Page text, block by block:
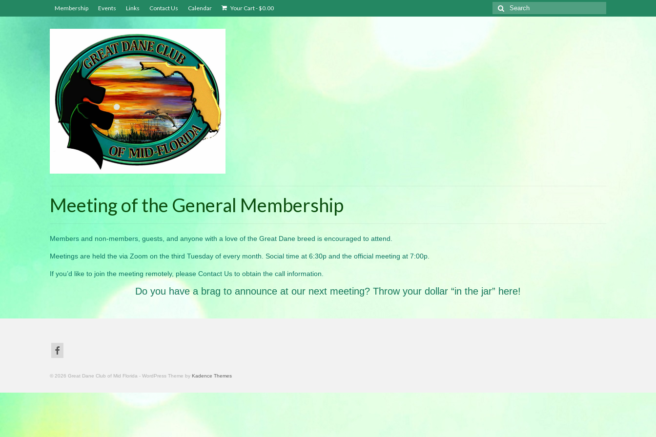
Membership Events Links Contact Us Calendar Your Cart-$0.00
Search
for:
Meeting of the General Membership
Members and non-members, guests, and anyone with a love of the Great Dane breed is encouraged to attend.
Meetings are held the via Zoom on the third Tuesday of every month. Social time at 6:30p and the official meeting at 7:00p.
If you’d like to join the meeting remotely, please Contact Us to obtain the call information.
Do you have a brag to announce at our next meeting? Throw your dollar “in the jar” here!
© 2026 Great Dane Club of Mid Florida - WordPress Theme by Kadence Themes